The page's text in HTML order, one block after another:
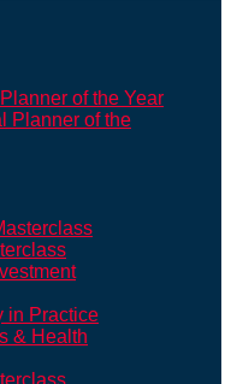
of the Year
Planner of the
in Practice
& Health